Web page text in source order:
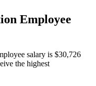
Employee
salary is $30,726
the highest